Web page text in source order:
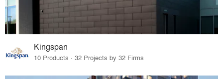
Kingspan
10 Products · 32 Projects by 32 Firms